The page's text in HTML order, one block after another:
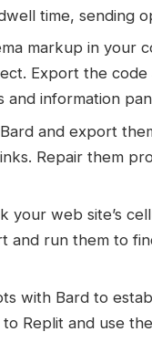
time, sending
markup in your
Export the
information
and export
Repair them
web site’s
and run them to
with Bard to
Replit and use